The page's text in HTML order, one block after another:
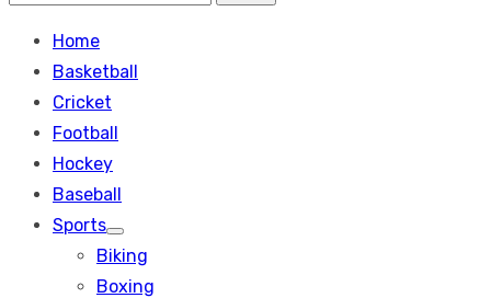
Search
Home
Basketball
Cricket
Football
Hockey
Baseball
Sports
Show
sub
menu
Biking
Boxing